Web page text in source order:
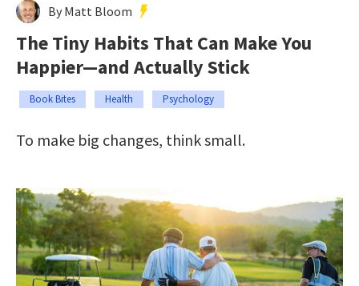
By Matt Bloom
The Tiny Habits That Can Make You
Happier—and Actually Stick
Book Bites Health Psychology
To make big changes, think small.